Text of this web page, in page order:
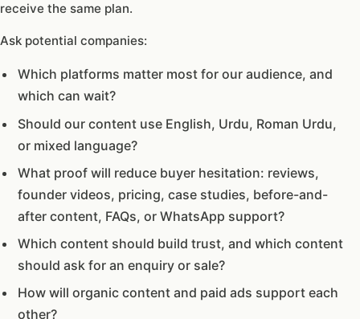
receive the same plan.
Ask potential companies:
Which platforms matter most for our audience, and
which can wait?
Should our content use English, Urdu, Roman Urdu,
or mixed language?
What proof will reduce buyer hesitation: reviews,
founder videos, pricing, case studies, before-and-
after content, FAQs, or WhatsApp support?
Which content should build trust, and which content
should ask for an enquiry or sale?
How will organic content and paid ads support each
other?